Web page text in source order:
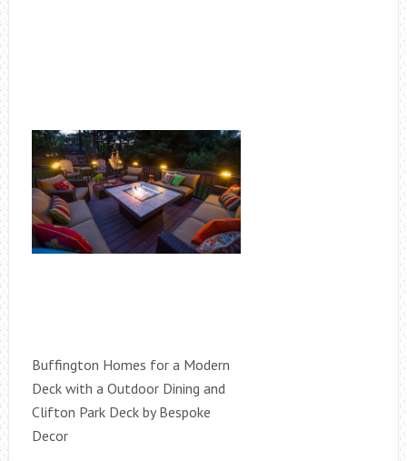
Buffington Homes for a Modern
Deck with a Outdoor Dining and
Clifton Park Deck by Bespoke
Decor